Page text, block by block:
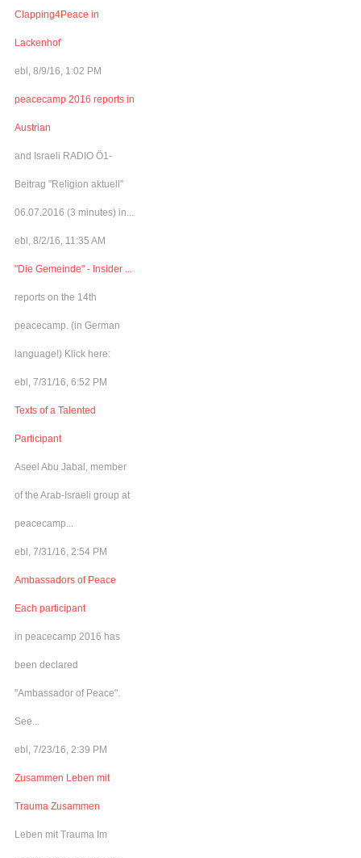
Clapping4Peace in
Lackenhof
ebl, 8/9/16, 1:02 PM
peacecamp 2016 reports in
Austrian
and Israeli RADIO Ö1-
Beitrag "Religion aktuell"
06.07.2016 (3 minutes) in...
ebl, 8/2/16, 11:35 AM
"Die Gemeinde" - Insider ...
reports on the 14th
peacecamp. (in German
language!) Klick here:
ebl, 7/31/16, 6:52 PM
Texts of a Talented
Participant
Aseel Abu Jabal, member
of the Arab-Israeli group at
peacecamp...
ebl, 7/31/16, 2:54 PM
Ambassadors of Peace
Each participant
in peacecamp 2016 has
been declared
"Ambassador of Peace".
See...
ebl, 7/23/16, 2:39 PM
Zusammen Leben mit
Trauma Zusammen
Leben mit Trauma Im